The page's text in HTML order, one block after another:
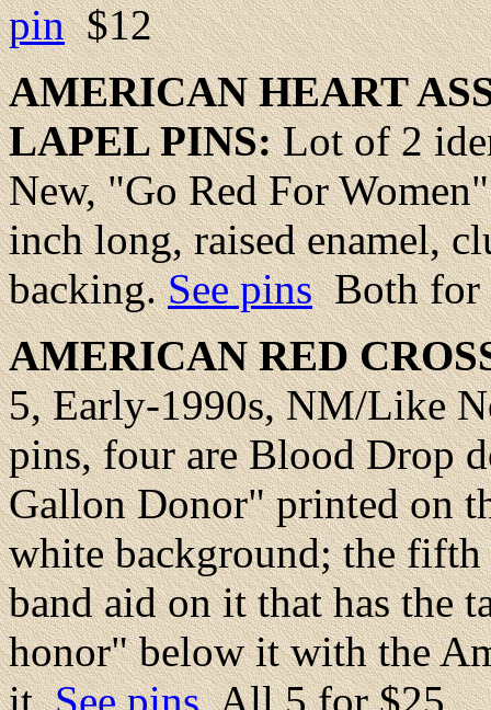
pin$12
AMERICANHEART
LAPEL PINS:Lot of 2
New, "Go Red For
inch long, raised enamel,
backing.See pinsBoth for
AMERICANRED
5, Early-1990s, NM/Like
pins, four are Blood Drop
Gallon Donor" printed on
white background; the
band aid on it that has the
honor" below it with the